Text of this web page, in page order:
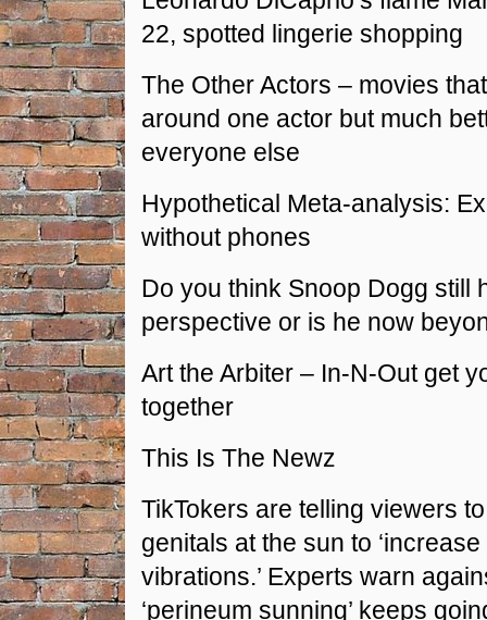
22, spotted lingerie shopping
The Other Actors – movies
around one actor but much
everyone else
Hypothetical Meta-analysis:
without phones
Do you think Snoop Dogg still
perspective or is he now
Art the Arbiter – In-N-Out get
together
This Is The Newz
TikTokers are telling viewers
genitals at the sun to
vibrations.’ Experts warn
‘perineum sunning’ keeps